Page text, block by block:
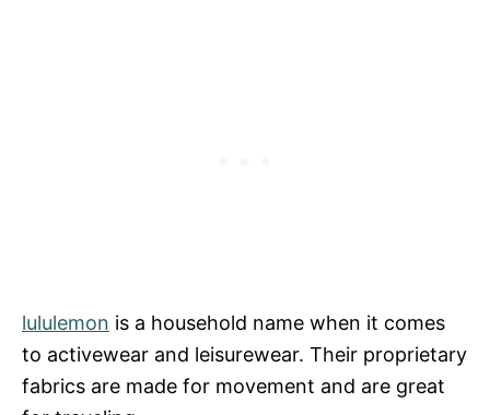
lululemon is a household name when it comes
to activewear and leisurewear. Their proprietary
fabrics are made for movement and are great